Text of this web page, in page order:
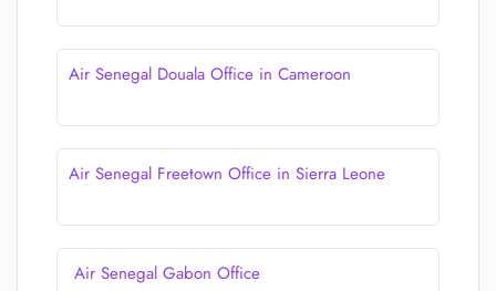
Air Senegal Douala Office in Cameroon
Air Senegal Freetown Office in Sierra Leone
Air Senegal Gabon Office